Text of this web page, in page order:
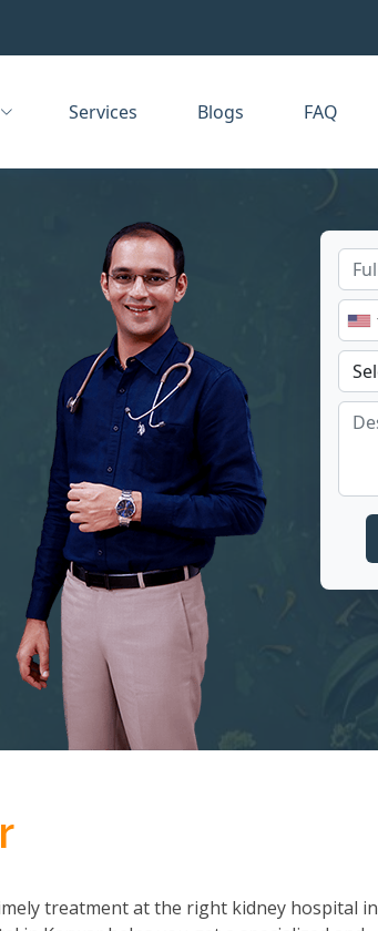
Services Blogs FAQ
treatment at the right kidney hospital in